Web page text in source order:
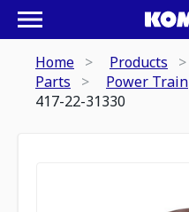
Home
Products
Parts
Power Train
417-22-31330